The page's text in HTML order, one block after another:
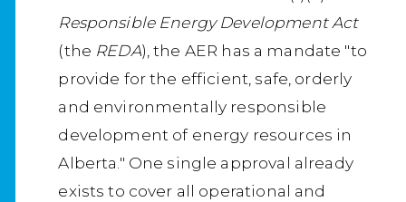
Responsible Energy Development Act
(the REDA), the AER has a mandate "to
provide for the efficient, safe, orderly
and environmentally responsible
development of energy resources in
Alberta." One single approval already
exists to cover all operational and